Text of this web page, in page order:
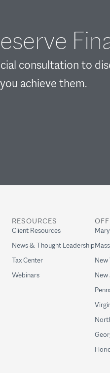
consultation to
achieve them.
RESOURCES
Client Resources
News & Thought Leadership
Tax Center
Webinars
New
New